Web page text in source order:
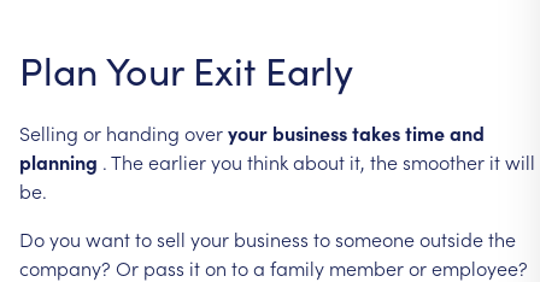
PlanYour Exit Early
Selling or handing overyour businesstakestimeand
planning .Theearlieryou thinkabout it, thesmoother itwill
be.
Doyou wanttosell your business tosomeoneoutsidethe
company? Or pass iton toa family memberoremployee?